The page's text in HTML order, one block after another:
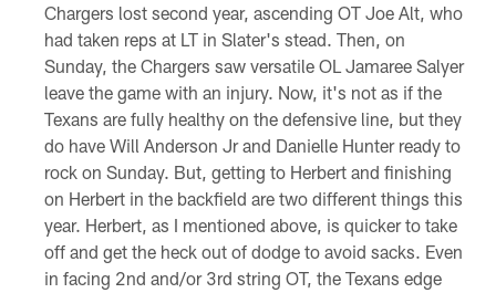
Chargers lost second year, ascending OT Joe Alt, who
had taken reps at LT in Slater's stead. Then, on
Sunday, the Chargers saw versatile OL Jamaree Salyer
leave the game with an injury. Now, it's not as if the
Texans are fully healthy on the defensive line, but they
do have Will Anderson Jr and Danielle Hunter ready to
rock on Sunday. But, getting to Herbert and finishing
on Herbert in the backfield are two different things this
year. Herbert, as I mentioned above, is quicker to take
off and get the heck out of dodge to avoid sacks. Even
in facing 2nd and/or 3rd string OT, the Texans edge